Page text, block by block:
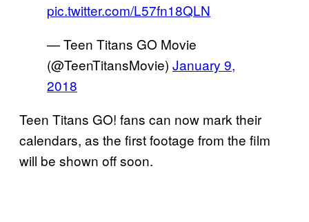
pic.twitter.com/L57fn18QLN
— Teen Titans GO Movie
(@TeenTitansMovie) January 9,
2018
Teen Titans GO! fans can now mark their
calendars, as the first footage from the film
will be shown off soon.